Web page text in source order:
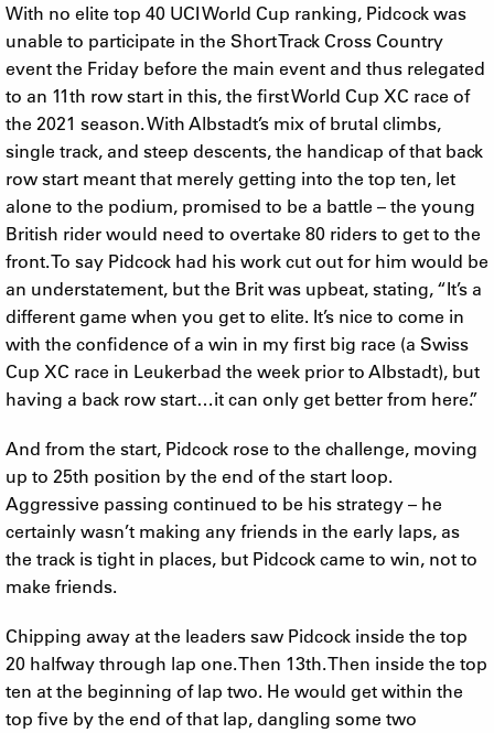
With no elite top 40 UCI World Cup ranking, Pidcock was
unable to participate in the Short Track Cross Country
event the Friday before the main event and thus relegated
to an 11th row start in this, the first World Cup XC race of
the 2021 season. With Albstadt’s mix of brutal climbs,
single track, and steep descents, the handicap of that back
row start meant that merely getting into the top ten, let
alone to the podium, promised to be a battle – the young
British rider would need to overtake 80 riders to get to the
front. To say Pidcock had his work cut out for him would be
an understatement, but the Brit was upbeat, stating, “It’s a
different game when you get to elite. It’s nice to come in
with the confidence of a win in my first big race (a Swiss
Cup XC race in Leukerbad the week prior to Albstadt), but
having a back row start…it can only get better from here.”
And from the start, Pidcock rose to the challenge, moving
up to 25th position by the end of the start loop.
Aggressive passing continued to be his strategy – he
certainly wasn’t making any friends in the early laps, as
the track is tight in places, but Pidcock came to win, not to
make friends.
Chipping away at the leaders saw Pidcock inside the top
20 halfway through lap one. Then 13th. Then inside the top
ten at the beginning of lap two. He would get within the
top five by the end of that lap, dangling some two